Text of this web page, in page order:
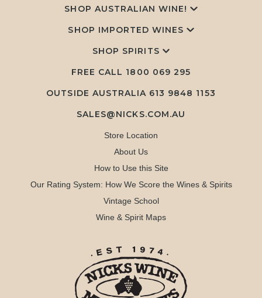
SHOP AUSTRALIAN WINE!
SHOP IMPORTED WINES
SHOP SPIRITS
FREE CALL 1800 069 295
OUTSIDE AUSTRALIA 613 9848 1153
SALES@NICKS.COM.AU
Store Location
About Us
How to Use this Site
Our Rating System: How We Score the Wines & Spirits
Vintage School
Wine & Spirit Maps